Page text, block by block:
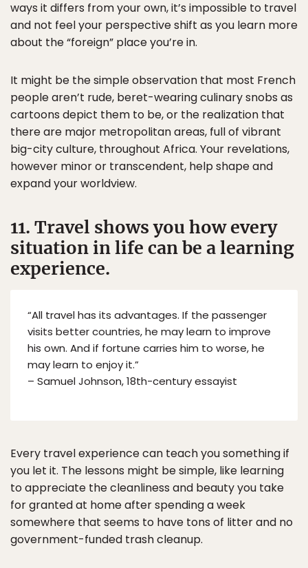
ways it differs from your own, it’s impossible to travel
and not feel your perspective shift as you learn more
about the “foreign” place you’re in.
It might be the simple observation that most French
people aren’t rude, beret-wearing culinary snobs as
cartoons depict them to be, or the realization that
there are major metropolitan areas, full of vibrant
big-city culture, throughout Africa. Your revelations,
however minor or transcendent, help shape and
expand your worldview.
11. Travel shows you how every
situation in life can be a learning
experience.
“All travel has its advantages. If the passenger
visits better countries, he may learn to improve
his own. And if fortune carries him to worse, he
may learn to enjoy it.”
– Samuel Johnson, 18th-century essayist
Every travel experience can teach you something if
you let it. The lessons might be simple, like learning
to appreciate the cleanliness and beauty you take
for granted at home after spending a week
somewhere that seems to have tons of litter and no
government-funded trash cleanup.